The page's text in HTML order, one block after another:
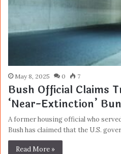
May 8, 2025 0 7
Bush Official Claims
‘Near-Extinction’
A former housing official who
Bush has claimed that the U.S.
Read More »